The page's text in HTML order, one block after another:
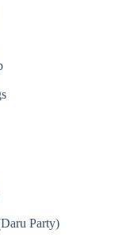
Party)